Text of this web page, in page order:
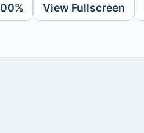
View Fullscreen